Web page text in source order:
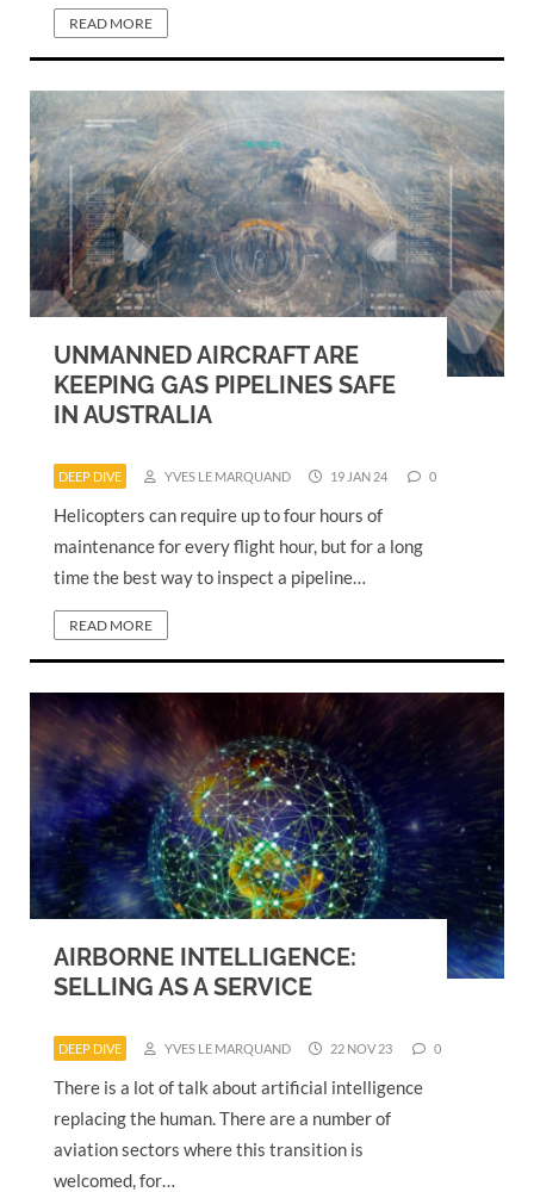
READ MORE
UNMANNED AIRCRAFT ARE
KEEPING GAS PIPELINES SAFE
IN AUSTRALIA
DEEP DIVE YVES LE MARQUAND 19 JAN 24 0
Helicopters can require up to four hours of
maintenance for every flight hour, but for a long
time the best way to inspect a pipeline…
READ MORE
AIRBORNE INTELLIGENCE:
SELLING AS A SERVICE
DEEP DIVE YVES LE MARQUAND 22 NOV 23 0
There is a lot of talk about artificial intelligence
replacing the human. There are a number of
aviation sectors where this transition is
welcomed, for…